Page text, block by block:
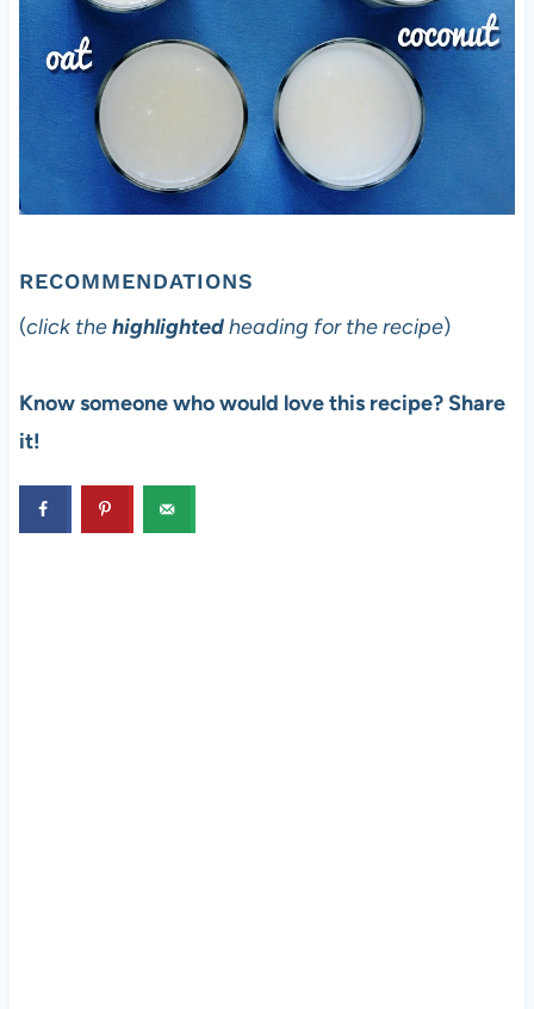
RECOMMENDATIONS
(click thehighlightedheading for the recipe)
Know someone who would love this recipe? Share
it!